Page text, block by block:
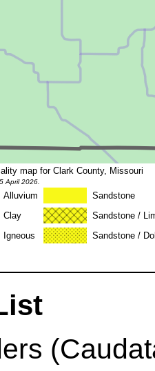
map for Clark County, Missouri
April 2026.
Alluvium
Sandstone
Clay
Sandstone /
Igneous
Sandstone /